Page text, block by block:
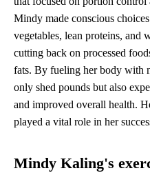
Mindy made conscious
vegetables, lean proteins, and
cutting back on processed
fats. By fueling her body with
only shed pounds but also
and improved overall health.
played a vital role in her
Mindy Kaling's